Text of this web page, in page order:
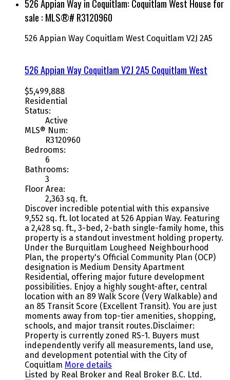
526 Appian Way in Coquitlam: Coquitlam West House for
sale : MLS®# R3120960
526 Appian Way Coquitlam West Coquitlam V2J 2A5
526 Appian WayCoquitlamV2J 2A5 Coquitlam West
$5,499,888
Residential
Status:
Active
MLS® Num:
R3120960
Bedrooms:
6
Bathrooms:
3
Floor Area:
2,363 sq. ft.
Discover incredible potential with this expansive
9,552 sq. ft. lot located at 526 Appian Way. Featuring
a 2,428 sq. ft., 3-bed, 2-bath single-family home, this
property is a standout investment holding property.
Under the Burquitlam Lougheed Neighbourhood
Plan, the property's Official Community Plan (OCP)
designation is Medium Density Apartment
Residential, offering major future development
possibilities. Enjoy a highly sought-after, central
location with an 89 Walk Score (Very Walkable) and
an 85 Transit Score (Excellent Transit). You are just
moments away from top-tier amenities, shopping,
schools, and major transit routes.Disclaimer:
Property is currently zoned RS-1. Buyers must
independently verify all measurements, land use,
and development potential with the City of
Coquitlam More details
Listed by Real Broker and Real Broker B.C. Ltd.